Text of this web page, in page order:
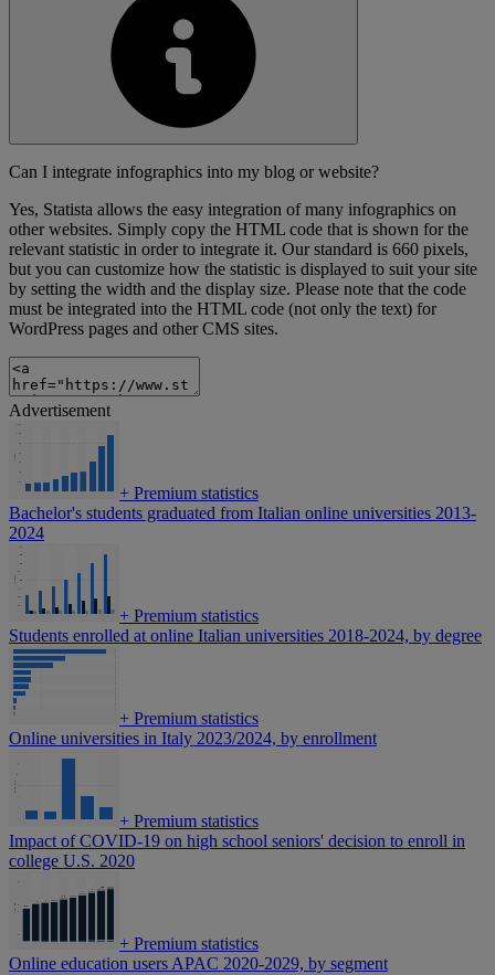
Can I integrate infographics into my blog or website?
Yes, Statista allows the easy integration of many infographics on
other websites. Simply copy the HTML code that is shown for the
relevant statistic in order to integrate it. Our standard is 660 pixels,
but you can customize how the statistic is displayed to suit your site
by setting the width and the display size. Please note that the code
must be integrated into the HTML code (not only the text) for
WordPress pages and other CMS sites.
Advertisement
+ Premium statistics
Bachelor's students graduated from Italian online universities 2013-
2024
+ Premium statistics
Students enrolled at online Italian universities 2018-2024, by degree
+ Premium statistics
Online universities in Italy 2023/2024, by enrollment
+ Premium statistics
Impact of COVID-19 on high school seniors' decision to enroll in
college U.S. 2020
+ Premium statistics
Online education users APAC 2020-2029, by segment